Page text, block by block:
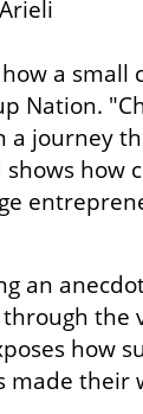
a small
Nation.
a journey
how
an
the
how
made their